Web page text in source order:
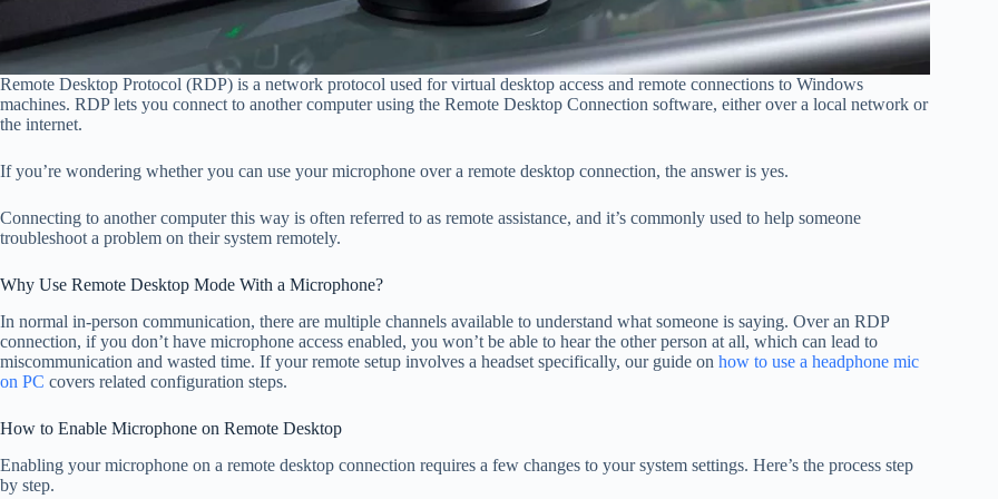
Remote Desktop Protocol (RDP) is a network protocol used for virtual desktop access and remote connections to Windows
machines. RDP lets you connect to another computer using the Remote Desktop Connection software, either over a local network or
the internet.
If you’re wondering whether you can use your microphone over a remote desktop connection, the answer is yes.
Connecting to another computer this way is often referred to as remote assistance, and it’s commonly used to help someone
troubleshoot a problem on their system remotely.
Why Use Remote Desktop Mode With a Microphone?
In normal in-person communication, there are multiple channels available to understand what someone is saying. Over an RDP
connection, if you don’t have microphone access enabled, you won’t be able to hear the other person at all, which can lead to
miscommunication and wasted time. If your remote setup involves a headset specifically, our guide on how to use a headphone mic
on PC covers related configuration steps.
How to Enable Microphone on Remote Desktop
Enabling your microphone on a remote desktop connection requires a few changes to your system settings. Here’s the process step
by step.